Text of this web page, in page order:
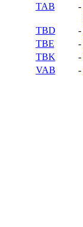
TAB
-
TBD
-
TBE
-
TBK
-
VAB
-